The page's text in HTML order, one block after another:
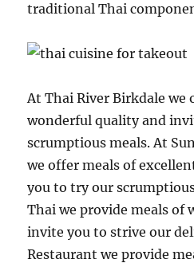
traditional Thai
At Thai River Birkdale we
wonderful quality and
scrumptious meals. At
we offer meals of
you to try our
Thai we provide meals of
invite you to strive our
Restaurant we provide